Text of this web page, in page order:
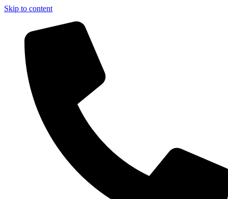
Skip to content